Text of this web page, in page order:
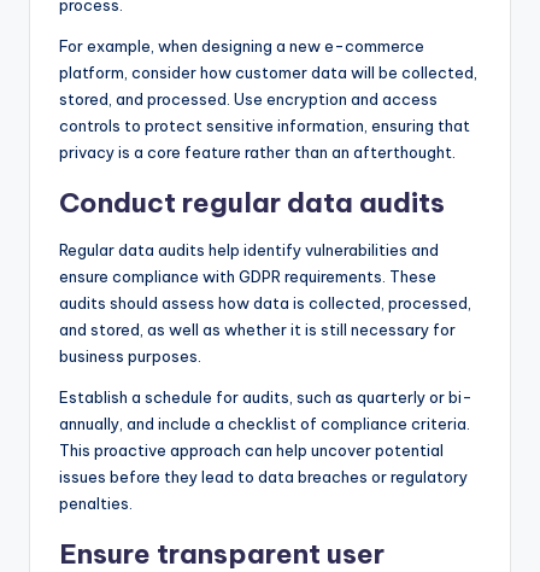
process.
For example, when designing a new e-commerce
platform, consider how customer data will be collected,
stored, and processed. Use encryption and access
controls to protect sensitive information, ensuring that
privacy is a core feature rather than an afterthought.
Conduct regular data audits
Regular data audits help identify vulnerabilities and
ensure compliance with GDPR requirements. These
audits should assess how data is collected, processed,
and stored, as well as whether it is still necessary for
business purposes.
Establish a schedule for audits, such as quarterly or bi-
annually, and include a checklist of compliance criteria.
This proactive approach can help uncover potential
issues before they lead to data breaches or regulatory
penalties.
Ensure transparent user